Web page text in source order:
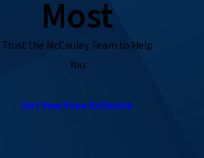
Most
Trust the McCauley Team to Help
You
Get Your Free Estimate